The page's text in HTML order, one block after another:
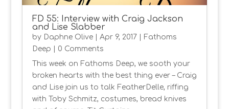
FD 55: Interview with Craig Jackson
and Lise Slabber
by Daphne Olive| Apr 9, 2017
Fathoms
Deep | 0 Comments
This week on Fathoms Deep, we sooth your
broken hearts with the best thing ever – Craig
and Lise join us to talk FeatherDelle, riffing
with Toby Schmitz, costumes, bread knives